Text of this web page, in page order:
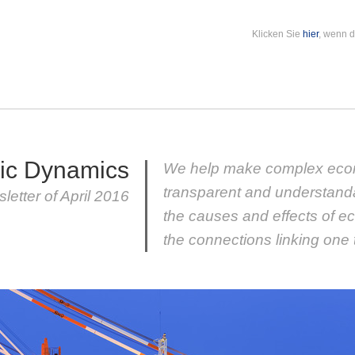
Klicken Sie hier, wenn
Dynamics
of April 2016
We help make complex
transparent and
the causes and effects of
the connections linking one